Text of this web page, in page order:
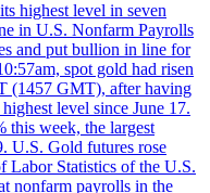
highest level in seven
in U.S. Nonfarm Payrolls
and put bullion in line for
spot gold had risen
(1457 GMT), after having
level since June 17.
this week, the largest
U.S. Gold futures rose
Labor Statistics of the U.S.
nonfarm payrolls in the